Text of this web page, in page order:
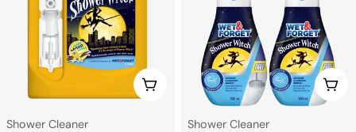
CHOOSE OPTIONS
Type:
Shower Cleaner Type:
Shower Cleaner